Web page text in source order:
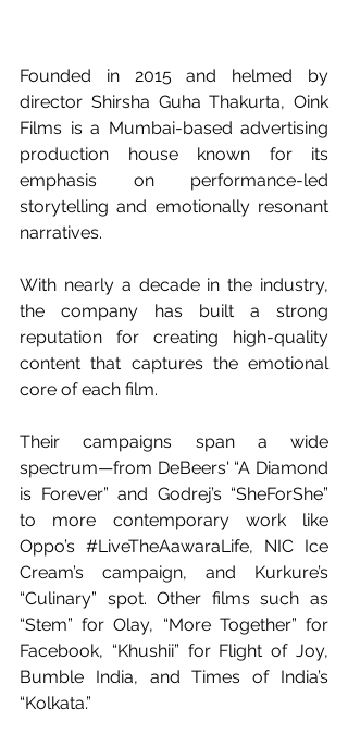
Founded in 2015 and helmed by
director Shirsha Guha Thakurta, Oink
Films is a Mumbai-based advertising
production house known for its
emphasis on performance-led
storytelling and emotionally resonant
narratives.
With nearly a decade in the industry,
the company has built a strong
reputation for creating high-quality
content that captures the emotional
core of each film.
Their campaigns span a wide
spectrum—from DeBeers' “A Diamond
is Forever” and Godrej’s “SheForShe”
to more contemporary work like
Oppo’s #LiveTheAawaraLife, NIC Ice
Cream’s campaign, and Kurkure’s
“Culinary” spot. Other films such as
“Stem” for Olay, “More Together” for
Facebook, “Khushii” for Flight of Joy,
Bumble India, and Times of India’s
“Kolkata.”